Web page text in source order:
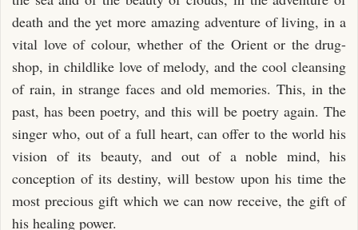
death and the yet more amazing adventure of living, in a
vital love of colour, whether of the Orient or the drug-
shop, in childlike love of melody, and the cool cleansing
of rain, in strange faces and old memories. This, in the
past, has been poetry, and this will be poetry again. The
singer who, out of a full heart, can offer to the world his
vision of its beauty, and out of a noble mind, his
conception of its destiny, will bestow upon his time the
most precious gift which we can now receive, the gift of
his healing power.